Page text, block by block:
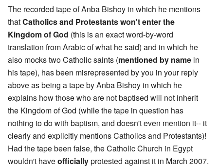
The recorded tape of Anba Bishoy in which he mentions
thatCatholics and Protestants won't enter the
Kingdom of God (this is an exact word-by-word
translation from Arabic of what he said) and in which he
also mocks two Catholic saints (mentioned by name in
his tape), has been misrepresented by you in your reply
above as being a tape by Anba Bishoy in which he
explains how those who are not baptised will not inherit
the Kingdom of God (while the tape in question has
nothing to do with baptism, and doesn't even mention it-- it
clearly and explicitly mentions Catholics and Protestants)!
Had the tape been false, the Catholic Church in Egypt
wouldn't haveofficiallyprotested against it in March 2007.